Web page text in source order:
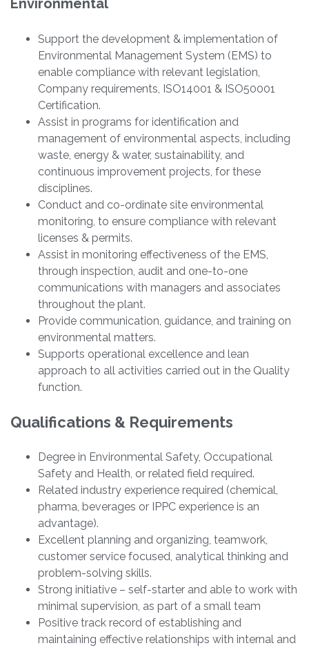
Environmental
Support the development & implementation of
Environmental Management System (EMS) to
enable compliance with relevant legislation,
Company requirements, ISO14001 & ISO50001
Certification.
Assist in programs for identification and
management of environmental aspects, including
waste, energy & water, sustainability, and
continuous improvement projects, for these
disciplines.
Conduct and co-ordinate site environmental
monitoring, to ensure compliance with relevant
licenses & permits.
Assist in monitoring effectiveness of the EMS,
through inspection, audit and one-to-one
communications with managers and associates
throughout the plant.
Provide communication, guidance, and training on
environmental matters.
Supports operational excellence and lean
approach to all activities carried out in the Quality
function.
Qualifications & Requirements
Degree in Environmental Safety, Occupational
Safety and Health, or related field required.
Related industry experience required (chemical,
pharma, beverages or IPPC experience is an
advantage).
Excellent planning and organizing, teamwork,
customer service focused, analytical thinking and
problem-solving skills.
Strong initiative – self-starter and able to work with
minimal supervision, as part of a small team
Positive track record of establishing and
maintaining effective relationships with internal and